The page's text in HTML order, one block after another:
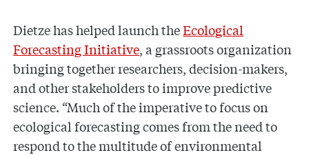
Dietze has helped launch theEcological
Forecasting Initiative, a grassroots organization
bringing together researchers, decision-makers,
and other stakeholders to improve predictive
science. “Much of the imperative to focus on
ecological forecasting comes from the need to
respond to the multitude of environmental